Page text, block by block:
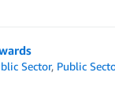
Sector, Public